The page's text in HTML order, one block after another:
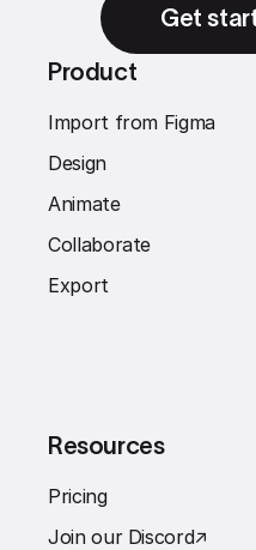
Get
Product
Import from Figma
Design
Animate
Collaborate
Export
Resources
Pricing
Join our Discord↗︎